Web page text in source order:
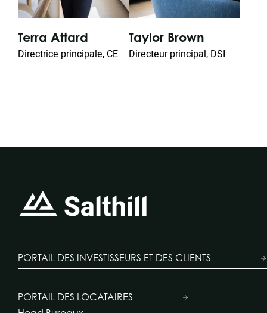
Terra Attard
Directrice principale, CE
Taylor Brown
Directeur principal, DSI
PORTAIL DES INVESTISSEURS ET DES CLIENTS
PORTAIL DES LOCATAIRES